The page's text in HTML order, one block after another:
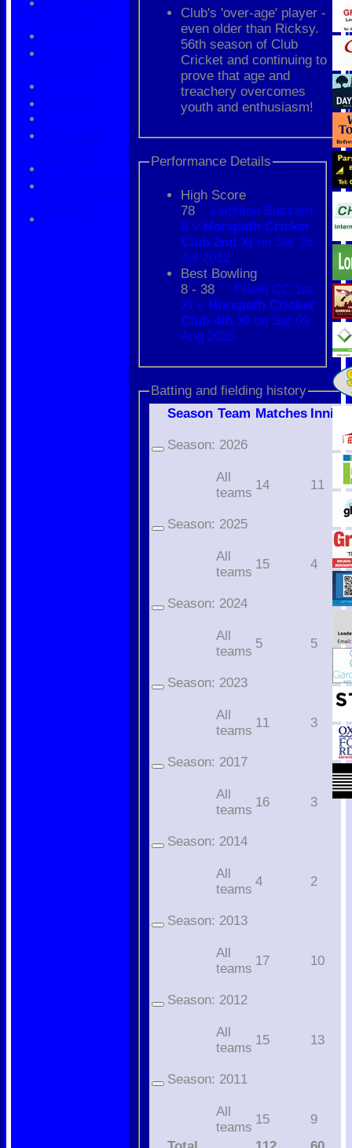
Club's 'over-age' player -
even older than Ricksy.
56th season of Club
Cricket and continuing to
prove that age and
treachery overcomes
youth and enthusiasm!
Performance Details
High Score
78
Leighton Buzzard
II v Horspath Cricket
Club 2nd XI on Sat 28
Jul 2012
Best Bowling
8 - 38
Frieth CC 1st
XI v Horspath Cricket
Club 4th XI on Sat 09
Aug 2025
Batting and fielding history
Season Team Matches I
Season: 2026
All
teams
14 11
Season: 2025
All
teams
15 4
Season: 2024
All
teams
5 5
Season: 2023
All
teams
11 3
Season: 2017
All
teams
16 3
Season: 2014
All
teams
4 2
Season: 2013
All
teams
17 10
Season: 2012
All
teams
15 13
Season: 2011
All
teams
15 9